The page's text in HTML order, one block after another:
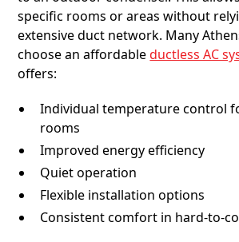
specific rooms or areas without
extensive duct network. Many
choose an affordableductless AC
offers:
Individual temperature control
rooms
Improved energy efficiency
Quiet operation
Flexible installation options
Consistent comfort in hard-to-